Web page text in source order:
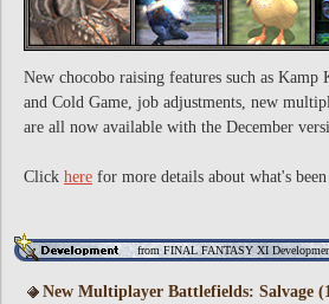
New chocobo raising features such as Kamp
and Cold Game, job adjustments, new
are all now available with the December
Click here for more details about what's been
from FINAL FANTASY XI
New Multiplayer Battlefields: Salvage